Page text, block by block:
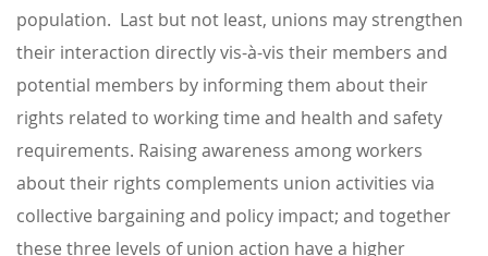
population. Last but not least, unions may strengthen
their interaction directly vis-à-vis their members and
potential members by informing them about their
rights related to working time and health and safety
requirements. Raising awareness among workers
about their rights complements union activities via
collective bargaining and policy impact; and together
these three levels of union action have a higher